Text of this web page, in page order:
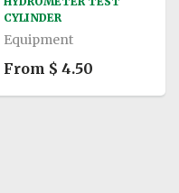
CYLINDER
Equipment
From $ 4.50